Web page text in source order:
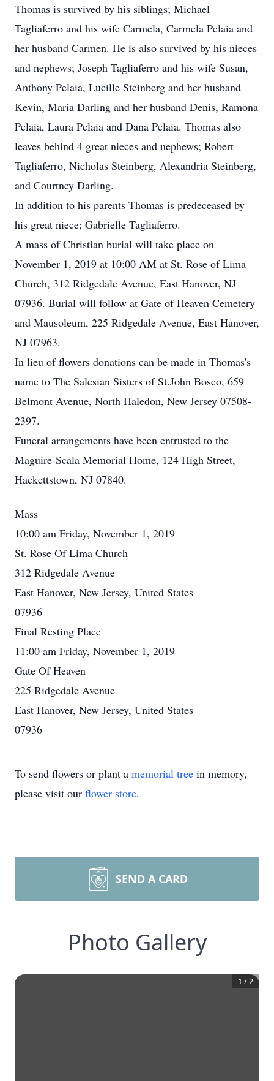
Thomas is survived by his siblings; Michael
Tagliaferro and his wife Carmela, Carmela Pelaia and
her husband Carmen. He is also survived by his nieces
and nephews; Joseph Tagliaferro and his wife Susan,
Anthony Pelaia, Lucille Steinberg and her husband
Kevin, Maria Darling and her husband Denis, Ramona
Pelaia, Laura Pelaia and Dana Pelaia. Thomas also
leaves behind 4 great nieces and nephews; Robert
Tagliaferro, Nicholas Steinberg, Alexandria Steinberg,
and Courtney Darling.
In addition to his parents Thomas is predeceased by
his great niece; Gabrielle Tagliaferro.
A mass of Christian burial will take place on
November 1, 2019 at 10:00 AM at St. Rose of Lima
Church, 312 Ridgedale Avenue, East Hanover, NJ
07936. Burial will follow at Gate of Heaven Cemetery
and Mausoleum, 225 Ridgedale Avenue, East Hanover,
NJ 07963.
In lieu of flowers donations can be made in Thomas's
name to The Salesian Sisters of St.John Bosco, 659
Belmont Avenue, North Haledon, New Jersey 07508-
2397.
Funeral arrangements have been entrusted to the
Maguire-Scala Memorial Home, 124 High Street,
Hackettstown, NJ 07840.
Mass
10:00 am Friday, November 1, 2019
St. Rose Of Lima Church
312 Ridgedale Avenue
East Hanover, New Jersey, United States
07936
Final Resting Place
11:00 am Friday, November 1, 2019
Gate Of Heaven
225 Ridgedale Avenue
East Hanover, New Jersey, United States
07936
To send flowers or plant a memorial tree in memory,
please visit our flower store.
SEND A CARD
Photo Gallery
1 /2